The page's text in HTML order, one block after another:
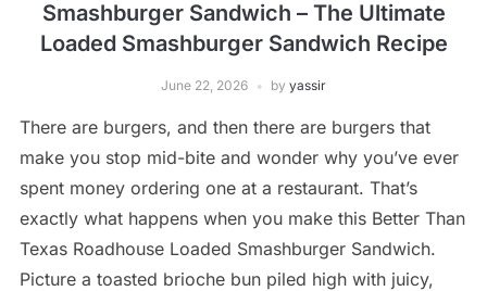
Smashburger Sandwich – The Ultimate
Loaded Smashburger Sandwich Recipe
June 22, 2026 by yassir
There are burgers, and then there are burgers that
make you stop mid-bite and wonder why you’ve ever
spent money ordering one at a restaurant. That’s
exactly what happens when you make this Better Than
Texas Roadhouse Loaded Smashburger Sandwich.
Picture a toasted brioche bun piled high with juicy,